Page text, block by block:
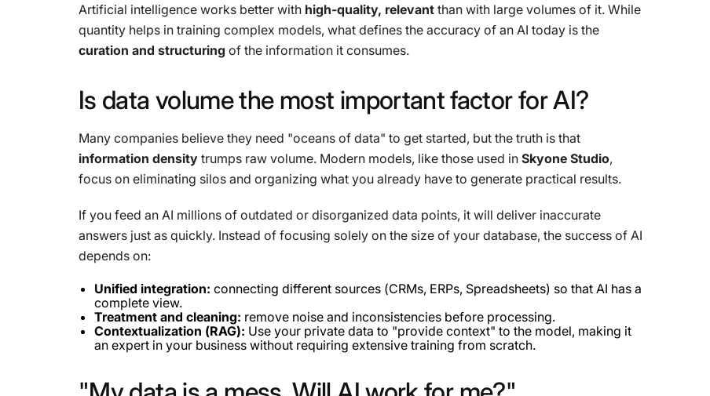
Artificial intelligence works better with high-quality, relevant than with large volumes of it. While
quantity helps in training complex models, what defines the accuracy of an AI today is the
curation and structuring of the information it consumes.
Is data volumethe most importantfactorforAI?
Many companies believe they need "oceans of data" to get started, but the truth is that
information density trumps raw volume. Modern models, like those used in Skyone Studio,
focus on eliminating silos and organizing what you already have to generate practical results.
If you feed an AI millions of outdated or disorganized data points, it will deliver inaccurate
answers just as quickly. Instead of focusing solely on the size of your database, the success of AI
depends on:
Unified integration: connecting different sources (CRMs, ERPs, Spreadsheets) so that AI has a
complete view.
Treatment and cleaning: remove noise and inconsistencies before processing.
Contextualization (RAG): Use your private data to "provide context" to the model, making it
an expert in your business without requiring extensive training from scratch.